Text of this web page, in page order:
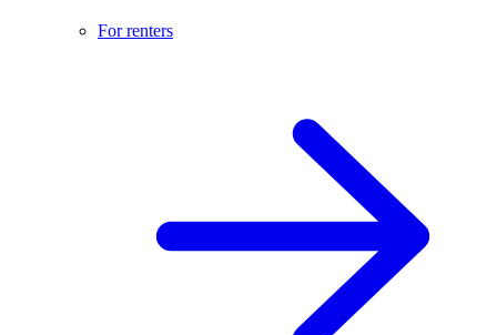
For renters